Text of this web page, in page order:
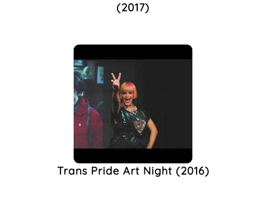
(2017)
Trans Pride Art Night (2016)